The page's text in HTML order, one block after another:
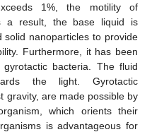
1%, the motility of
a result, the base liquid is
solid nanoparticles to provide
Furthermore, it has been
bacteria. The fluid
the light. Gyrotactic
gravity, are made possible by
which orients their
is advantageous for